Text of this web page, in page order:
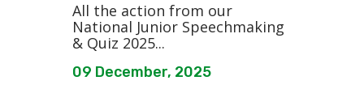
All the action from our
National Junior Speechmaking
& Quiz 2025...
09 December, 2025